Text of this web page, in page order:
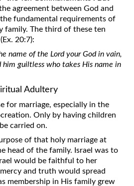
agreement between God and
fundamental requirements of
family. The third of these ten
20:7):
name of the Lord your God in vain,
guiltless who takes His name in
Adultery
for marriage, especially in the
Only by having children
carried on.
of that holy marriage at
head of the family. Israel was to
would be faithful to her
and truth would spread
membership in His family grew